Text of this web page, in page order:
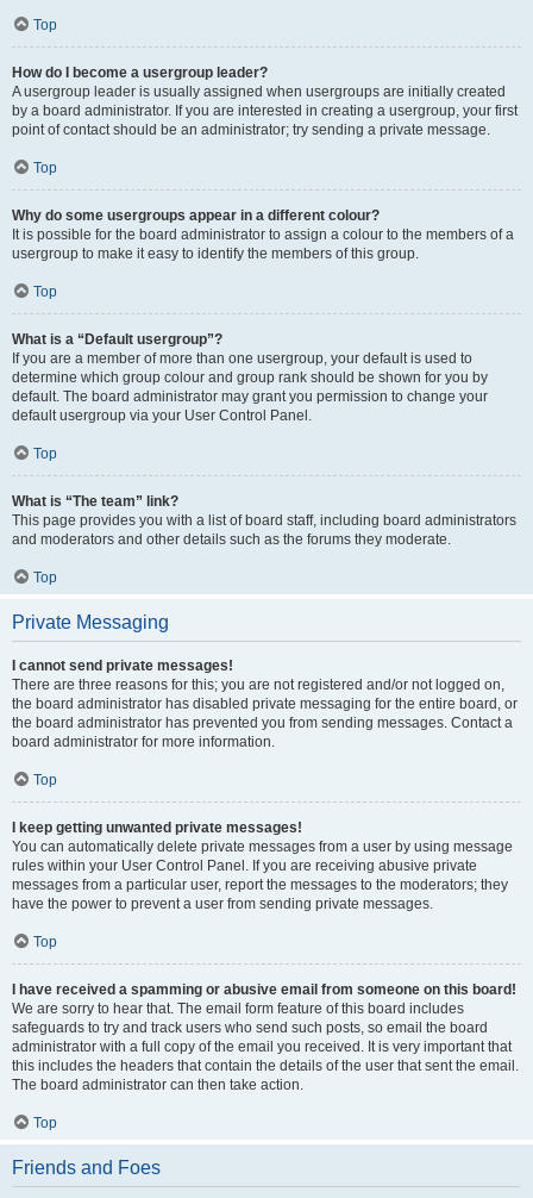
Top
How do I become a usergroup leader?
A usergroup leader is usually assigned when usergroups are initially created
by a board administrator. If you are interested in creating a usergroup, your first
point of contact should be an administrator; try sending a private message.
Top
Why do some usergroups appear in a different colour?
It is possible for the board administrator to assign a colour to the members of a
usergroup to make it easy to identify the members of this group.
Top
What is a “Default usergroup”?
If you are a member of more than one usergroup, your default is used to
determine which group colour and group rank should be shown for you by
default. The board administrator may grant you permission to change your
default usergroup via your User Control Panel.
Top
What is “The team” link?
This page provides you with a list of board staff, including board administrators
and moderators and other details such as the forums they moderate.
Top
Private Messaging
I cannot send private messages!
There are three reasons for this; you are not registered and/or not logged on,
the board administrator has disabled private messaging for the entire board, or
the board administrator has prevented you from sending messages. Contact a
board administrator for more information.
Top
I keep getting unwanted private messages!
You can automatically delete private messages from a user by using message
rules within your User Control Panel. If you are receiving abusive private
messages from a particular user, report the messages to the moderators; they
have the power to prevent a user from sending private messages.
Top
I have received a spamming or abusive email from someone on this board!
We are sorry to hear that. The email form feature of this board includes
safeguards to try and track users who send such posts, so email the board
administrator with a full copy of the email you received. It is very important that
this includes the headers that contain the details of the user that sent the email.
The board administrator can then take action.
Top
Friends and Foes